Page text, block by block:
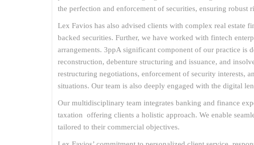
the perfection and enforcement of securities, ensuring robust
Lex Favios has also advised clients with complex real estate
backed securities. Further, we have worked with fintech
arrangements. 3ppA significant component of our practice is
reconstruction, debenture structuring and issuance, and
restructuring negotiations, enforcement of security interests,
situations. Our team is also deeply engaged with the digital
Our multidisciplinary team integrates banking and finance
taxation offering clients a holistic approach. We enable
tailored to their commercial objectives.